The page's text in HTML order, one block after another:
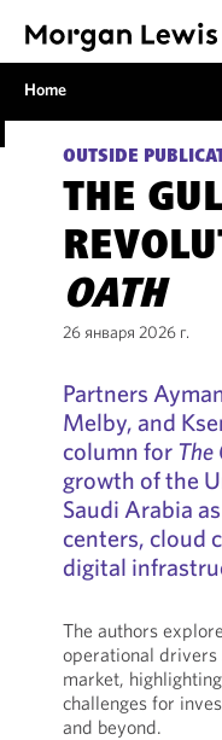
Home
OUTSIDE
THE
OATH
26 января 2026 г.
Partners
Melby, and
column for The
growth of the
Saudi Arabia
centers, cloud
digital
The authors
operational drivers
market,
challenges for
and beyond.